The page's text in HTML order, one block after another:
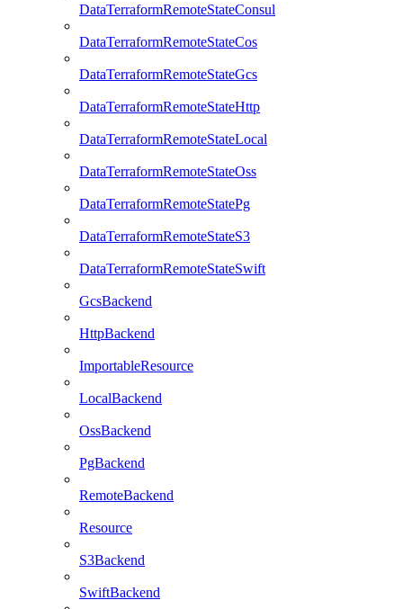
DataTerraformRemoteStateConsul
DataTerraformRemoteStateCos
DataTerraformRemoteStateGcs
DataTerraformRemoteStateHttp
DataTerraformRemoteStateLocal
DataTerraformRemoteStateOss
DataTerraformRemoteStatePg
DataTerraformRemoteStateS3
DataTerraformRemoteStateSwift
GcsBackend
HttpBackend
ImportableResource
LocalBackend
OssBackend
PgBackend
RemoteBackend
Resource
S3Backend
SwiftBackend